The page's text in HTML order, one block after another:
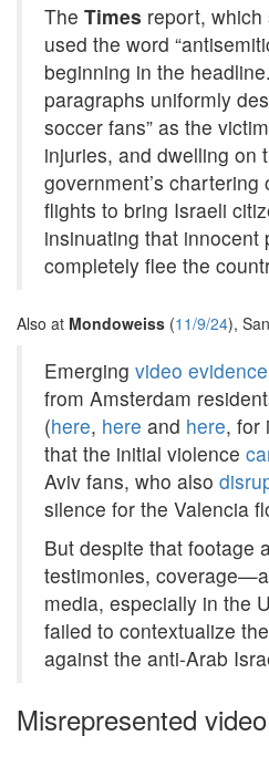
The Times report,
used the word
beginning in the
paragraphs uniformly
soccer fans” as the
injuries, and dwelling on
government’s chartering
flights to bring Israeli
insinuating that innocent
completely flee the
Also at Mondoweiss (11/9/24),
Emerging video evidence
from Amsterdam
(here, here and here, for
that the initial violence
Aviv fans, who also
silence for the Valencia
But despite that footage
testimonies,
media, especially in the
failed to contextualize
against the anti-Arab
Misrepresented video